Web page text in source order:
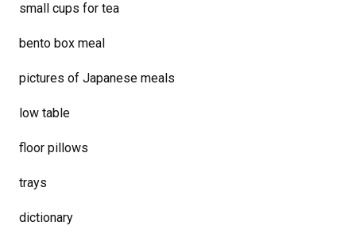
small cups for tea
bento box meal
pictures of Japanese meals
low table
floor pillows
trays
dictionary